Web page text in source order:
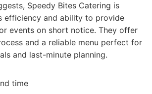
Speedy Bites Catering is
efficiency and ability to provide
events on short notice. They offer
and a reliable menu perfect for
and last-minute planning.
time